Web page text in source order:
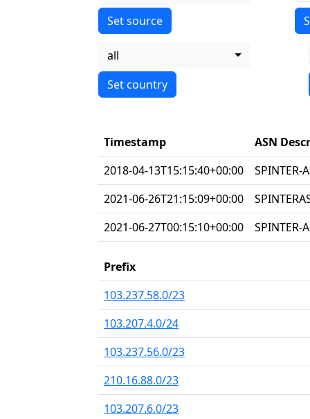
all
Timestamp
ASN
2018-04-13T15:15:40+00:00
SPINTER-
2021-06-26T21:15:09+00:00
2021-06-27T00:15:10+00:00
SPINTER-
Prefix
103.237.58.0/23
103.207.4.0/24
103.237.56.0/23
210.16.88.0/23
103.207.6.0/23